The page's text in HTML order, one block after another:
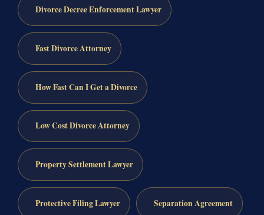
Divorce Decree Enforcement Lawyer
Fast Divorce Attorney
How Fast Can I Get a Divorce
Low Cost Divorce Attorney
Property Settlement Lawyer
Protective Filing Lawyer Separation Agreement